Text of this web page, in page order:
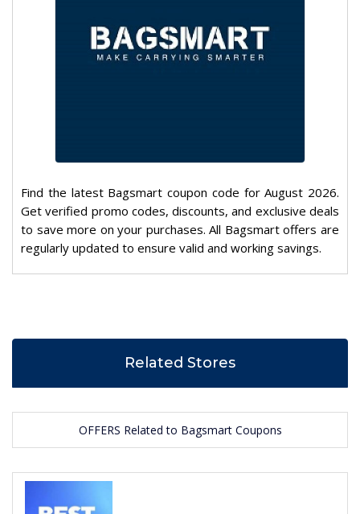
Find the latest Bagsmart coupon code for August 2026.
Get verified promo codes, discounts, and exclusive deals
to save more on your purchases. All Bagsmart offers are
regularly updated to ensure valid and working savings.
Related Stores
OFFERS Related to Bagsmart Coupons